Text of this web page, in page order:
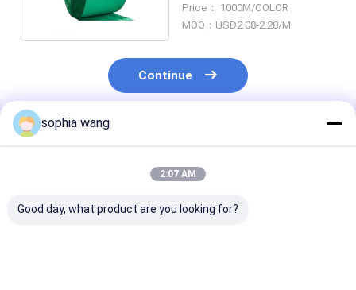
Fabric
Price： 1000M/COLOR
MOQ：USD2.08-2.28/M
Continue
Recommended Products
sophia wang
2:07 AM
Good day, what product are you looking for?